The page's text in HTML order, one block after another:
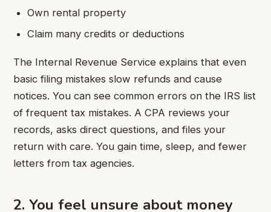
Own rental property
Claim many credits or deductions
The Internal Revenue Service explains that even
basic filing mistakes slow refunds and cause
notices. You can see common errors on the IRS list
of frequent tax mistakes. A CPA reviews your
records, asks direct questions, and files your
return with care. You gain time, sleep, and fewer
letters from tax agencies.
2. You feel unsure about money